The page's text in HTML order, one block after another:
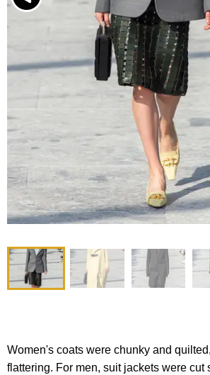
Women's coats were chunky and
flattering. For men, suit jackets were cut